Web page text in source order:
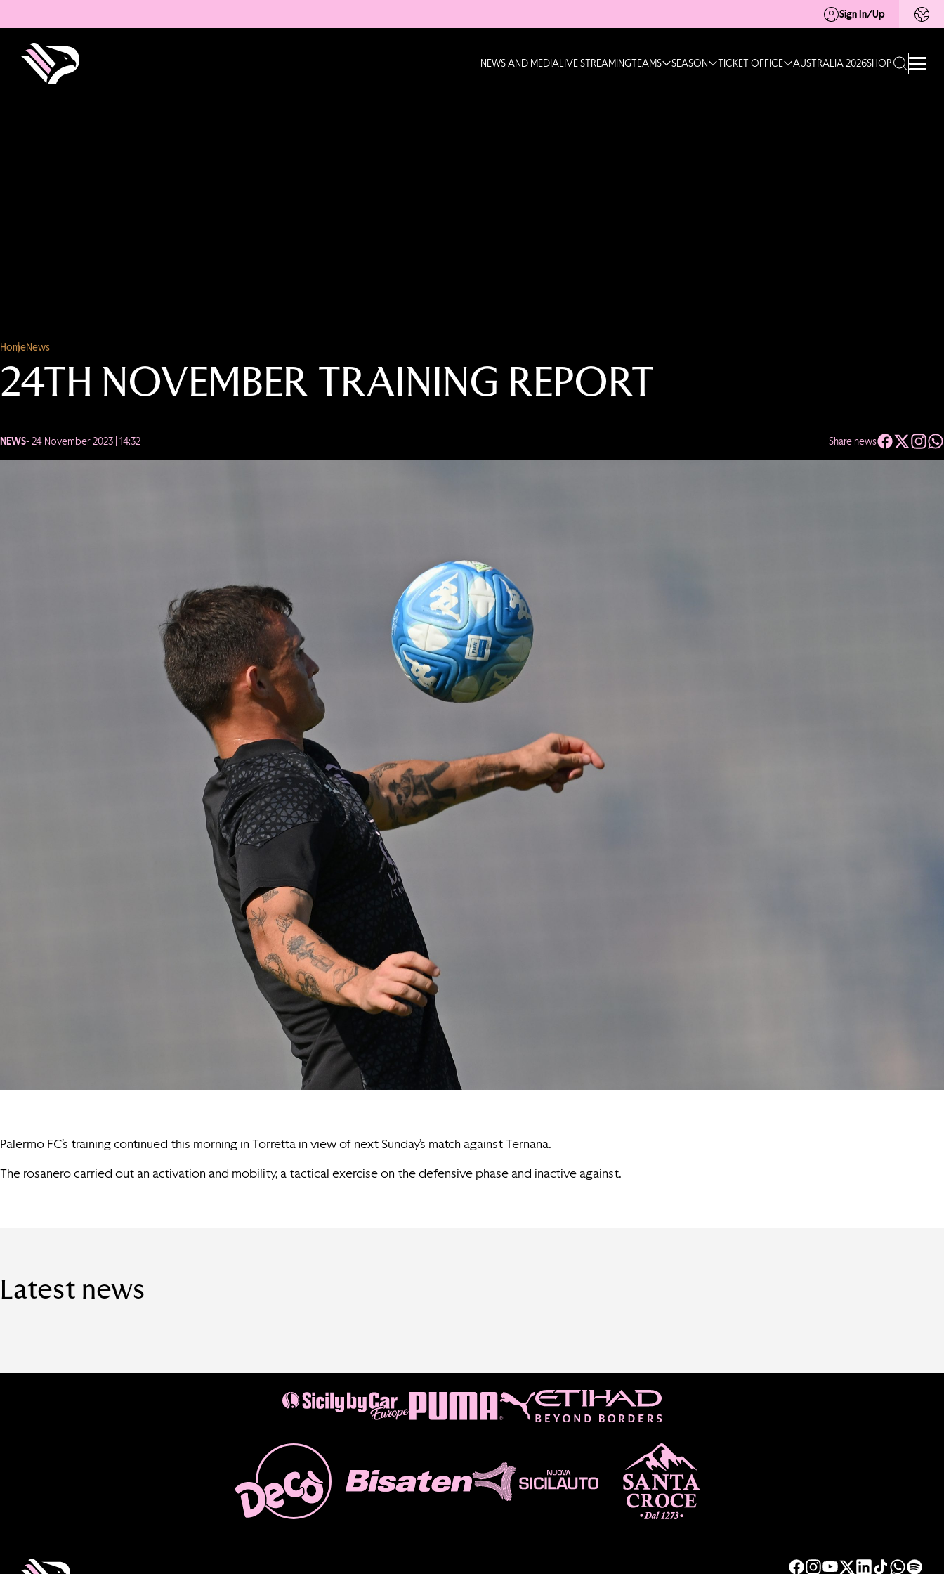
Sign In/Up
NEWS AND MEDIALIVE STREAMINGTEAMS SEASON TICKET OFFICE AUSTRALIA 2026SHOP
HomeNews
24TH NOVEMBER TRAINING REPORT
NEWS- 24 November 2023 | 14:32 Share news
Palermo FC’s training continued this morning in Torretta in view of next Sunday’s match against Ternana.
The rosanero carried out an activation and mobility, a tactical exercise on the defensive phase and inactive against.
Latest news